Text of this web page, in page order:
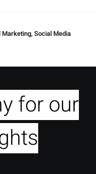
Marketing,Social Media
for our